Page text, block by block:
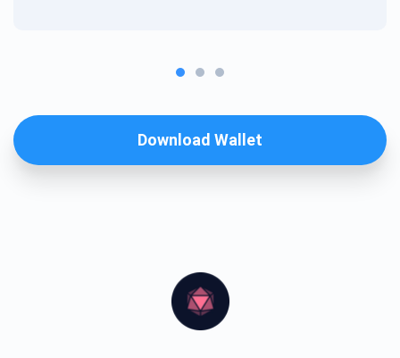
Download Wallet